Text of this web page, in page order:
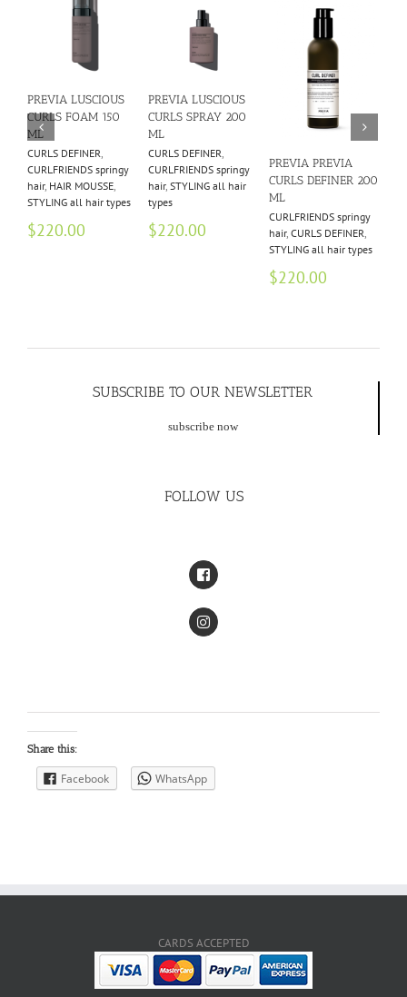
PREVIA LUSCIOUS
CURLS FOAM 150
ML
CURLS DEFINER
CURLFRIENDS springy
hair, HAIR MOUSSE
STYLING all hair types
$220.00
PREVIA LUSCIOUS
CURLS SPRAY 200
ML
CURLS DEFINER
CURLFRIENDS springy
hair, STYLING all hair
types
$220.00
PREVIA PREVIA
CURLS DEFINER 200
ML
CURLFRIENDS springy
hair, CURLS DEFINER,
STYLING all hair types
$220.00
SUBSCRIBE TO OUR NEWSLETTER
subscribe now
FOLLOW US
Share this:
Facebook WhatsApp
CARDS ACCEPTED